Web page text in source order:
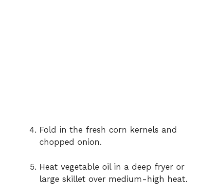
Fold in the fresh corn kernels and
chopped onion.
Heat vegetable oil in a deep fryer or
large skillet over medium-high heat.